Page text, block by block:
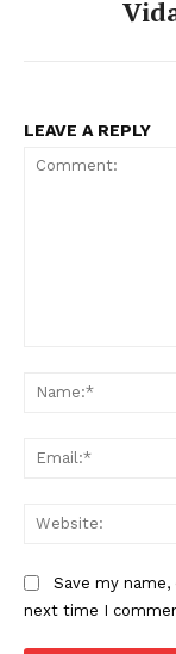
LEAVE A REPLY
Save my
next time I